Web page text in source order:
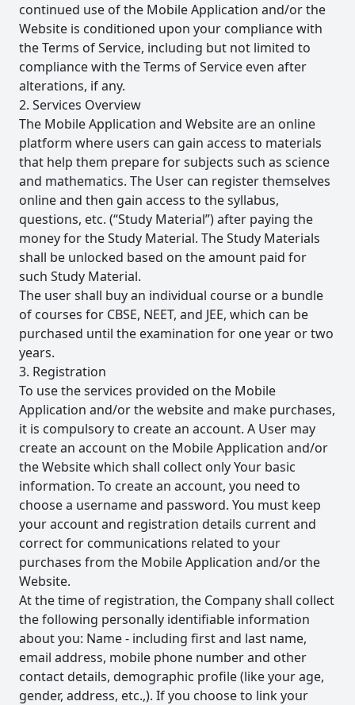
continued use of the Mobile Application and/or the
Website is conditioned upon your compliance with
the Terms of Service, including but not limited to
compliance with the Terms of Service even after
alterations, if any.
2. Services Overview
The Mobile Application and Website are an online
platform where users can gain access to materials
that help them prepare for subjects such as science
and mathematics. The User can register themselves
online and then gain access to the syllabus,
questions, etc. (“Study Material”) after paying the
money for the Study Material. The Study Materials
shall be unlocked based on the amount paid for
such Study Material.
The user shall buy an individual course or a bundle
of courses for CBSE, NEET, and JEE, which can be
purchased until the examination for one year or two
years.
3. Registration
To use the services provided on the Mobile
Application and/or the website and make purchases,
it is compulsory to create an account. A User may
create an account on the Mobile Application and/or
the Website which shall collect only Your basic
information. To create an account, you need to
choose a username and password. You must keep
your account and registration details current and
correct for communications related to your
purchases from the Mobile Application and/or the
Website.
At the time of registration, the Company shall collect
the following personally identifiable information
about you: Name - including first and last name,
email address, mobile phone number and other
contact details, demographic profile (like your age,
gender, address, etc.,). If you choose to link your